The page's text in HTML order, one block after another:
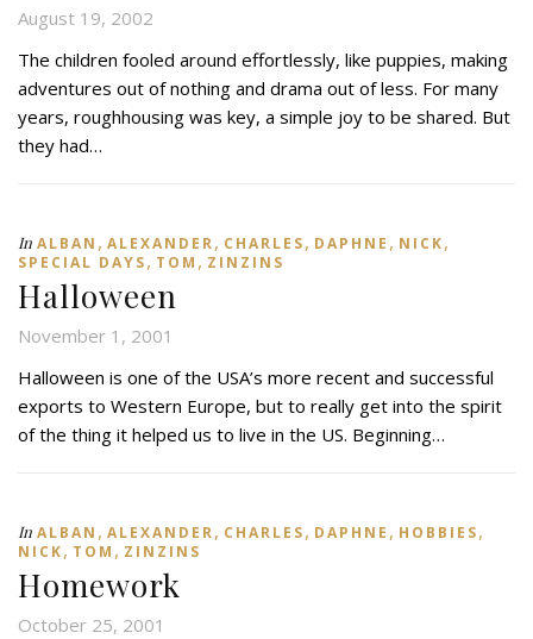
August 19, 2002
The children fooled around effortlessly, like puppies, making
adventures out of nothing and drama out of less. For many
years, roughhousing was key, a simple joy to be shared. But
they had…
In ALBAN , ALEXANDER, CHARLES, DAPHNE , NICK,
SPECIAL DAYS, TOM , ZINZINS
Halloween
November 1, 2001
Halloween is one of the USA’s more recent and successful
exports to Western Europe, but to really get into the spirit
of the thing it helped us to live in the US. Beginning…
In ALBAN , ALEXANDER, CHARLES, DAPHNE , HOBBIES,
NICK, TOM , ZINZINS
Homework
October 25, 2001